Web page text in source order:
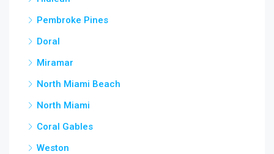
Pembroke Pines
Doral
Miramar
North Miami Beach
North Miami
Coral Gables
Weston